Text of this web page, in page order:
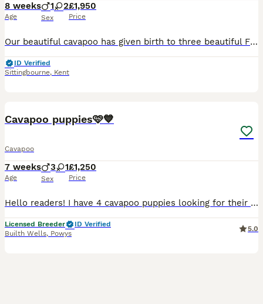
8 weeks
Age
1 2
Sex
£1,950
Price
Our beautiful cavapoo has given birth to three beautiful F1B toy cavapoos consisting of 1 boy, stunning red and white in colour and 2 beautiful girls, one golden and white and one red and white. You
ID Verified
Sittingbourne, Kent
Cavapoo puppies🩷💙
Cavapoo
7 weeks
Age
3 1
Sex
£1,250
Price
Hello readers! I have 4 cavapoo puppies looking for their forever homes! There is 2 girls and 2 boys available! get in touch! Our girl Isla gave birth to 5 beautiful puppies, all by herself on the 15
Licensed Breeder
ID Verified
Builth Wells, Powys
5.0